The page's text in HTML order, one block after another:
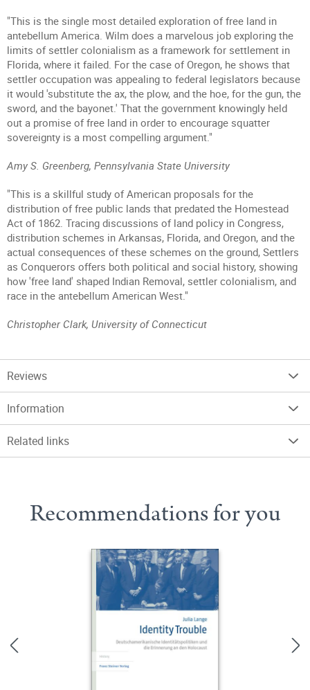
"This is the single most detailed exploration of free land in
antebellum America. Wilm does a marvelous job exploring the
limits of settler colonialism as a framework for settlement in
Florida, where it failed. For the case of Oregon, he shows that
settler occupation was appealing to federal legislators because
it would 'substitute the ax, the plow, and the hoe, for the gun, the
sword, and the bayonet.' That the government knowingly held
out a promise of free land in order to encourage squatter
sovereignty is a most compelling argument."
Amy S. Greenberg, Pennsylvania State University
"This is a skillful study of American proposals for the
distribution of free public lands that predated the Homestead
Act of 1862. Tracing discussions of land policy in Congress,
distribution schemes in Arkansas, Florida, and Oregon, and the
actual consequences of these schemes on the ground, Settlers
as Conquerors offers both political and social history, showing
how 'free land' shaped Indian Removal, settler colonialism, and
race in the antebellum American West."
Christopher Clark, University of Connecticut
Reviews
Information
Related links
Recommendations for you